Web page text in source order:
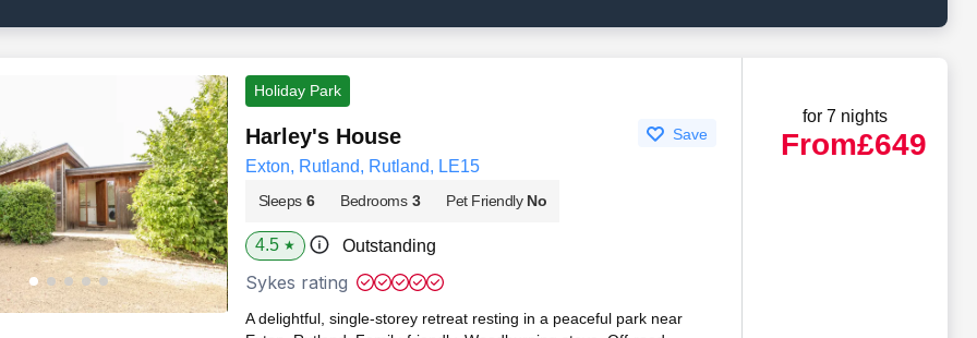
Holiday Park
Harley's House Save
Exton, Rutland, Rutland, LE15
Sleeps 6 Bedrooms 3 Pet Friendly No
4.5 ★ Outstanding
Sykes rating
A delightful, single-storey retreat resting in a peaceful park near
for 7 nights
From£649